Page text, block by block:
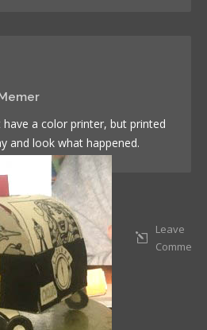
have a color printer, but printed
and look what happened.
Leave
Comment